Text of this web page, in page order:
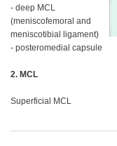
- deep MCL
(meniscofemoral and
meniscotibial ligament)
- posteromedial capsule
2. MCL
Superficial MCL